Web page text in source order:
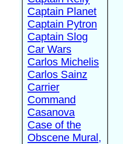
Captain Planet
Captain Pytron
Captain Slog
Car Wars
Carlos Michelis
Carlos Sainz
Carrier
Command
Casanova
Case of the
Obscene Mural,